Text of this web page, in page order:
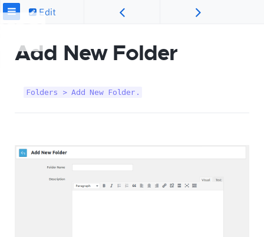
Edit
Add New Folder
Folders > Add New Folder.